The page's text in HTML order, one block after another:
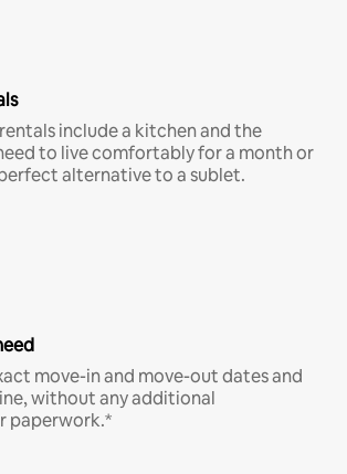
include a kitchen and the
to live comfortably for a month or
alternative to a sublet.
move-in and move-out dates and
without any additional
paperwork.*